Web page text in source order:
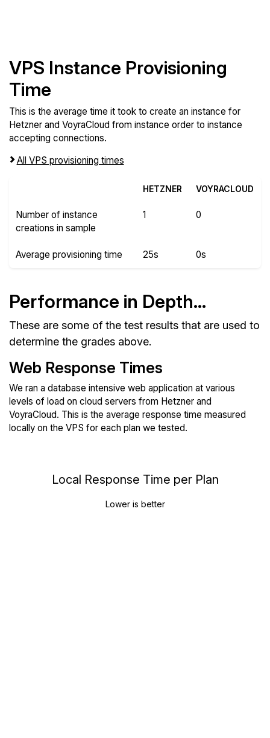
VPS Instance Provisioning
Time
This is the average time it took to create an instance for
Hetzner and VoyraCloud from instance order to instance
accepting connections.
All VPS provisioning times
HETZNER VOYRACLOUD
Number of instance
creations in sample
1 0
Average provisioning time 25s 0s
Performance in Depth...
These are some of the test results that are used to
determine the grades above.
Web Response Times
We ran a database intensive web application at various
levels of load on cloud servers from Hetzner and
VoyraCloud. This is the average response time measured
locally on the VPS for each plan we tested.
Local Response Time per Plan
Lower is better